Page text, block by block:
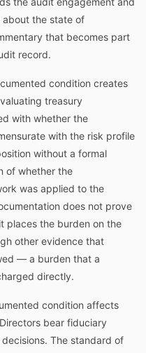
the state of
that becomes part
record.
condition creates
treasury
with whether the
with the risk profile
without a formal
of whether the
was applied to the
does not prove
places the burden on the
other evidence that
— a burden that a
directly.
condition affects
bear fiduciary
The standard of